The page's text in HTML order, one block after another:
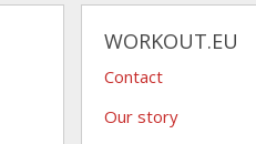
WORKOUT.EU
Contact
Our story